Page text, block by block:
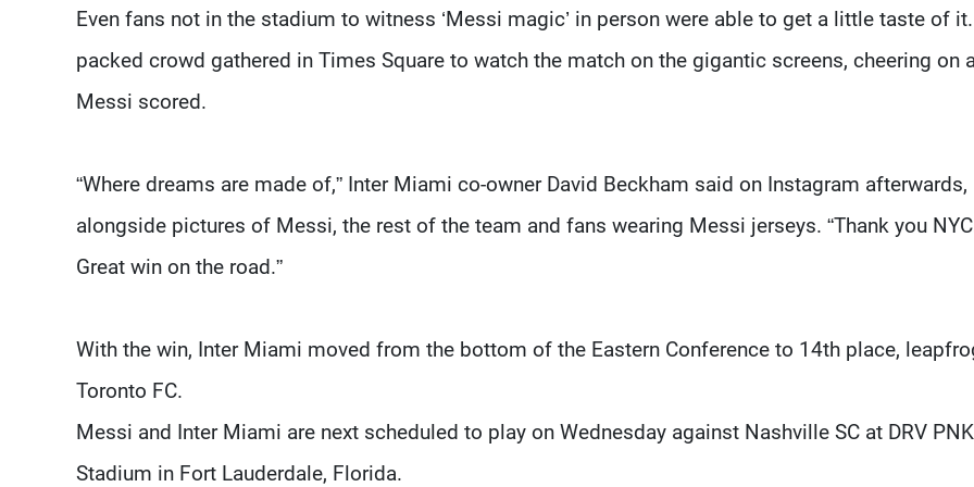
Even fans not in the stadium to witness ‘Messi magic’ in person were able to get a little taste of
packed crowd gathered in Times Square to watch the match on the gigantic screens, cheering on
Messi scored.
“Where dreams are made of,” Inter Miami co-owner David Beckham said on Instagram afterwards,
alongside pictures of Messi, the rest of the team and fans wearing Messi jerseys. “Thank you
Great win on the road.”
With the win, Inter Miami moved from the bottom of the Eastern Conference to 14th place,
Toronto FC.
Messi and Inter Miami are next scheduled to play on Wednesday against Nashville SC at DRV PNK
Stadium in Fort Lauderdale, Florida.